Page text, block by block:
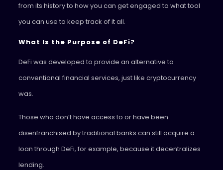
from its history to how you can get engaged to what tool
you can use to keep track of it all.
What Is the Purpose of DeFi?
DeFi was developed to provide an alternative to
conventional financial services, just like cryptocurrency
was.
Those who don’t have access to or have been
disenfranchised by traditional banks can still acquire a
loan through DeFi, for example, because it decentralizes
lending.